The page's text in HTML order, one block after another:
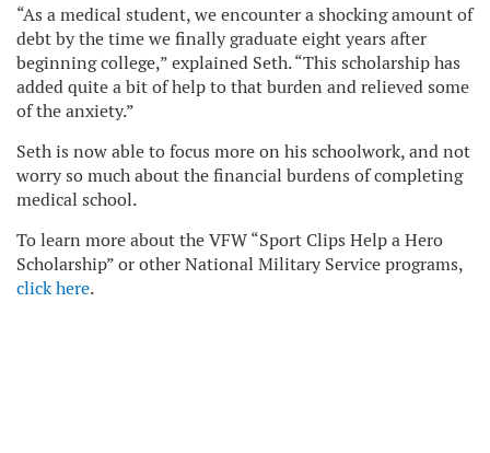
“As a medical student, we encounter a shocking amount of
debt by the time we finally graduate eight years after
beginning college,” explained Seth. “This scholarship has
added quite a bit of help to that burden and relieved some
of the anxiety.”
Seth is now able to focus more on his schoolwork, and not
worry so much about the financial burdens of completing
medical school.
To learn more about the VFW “Sport Clips Help a Hero
Scholarship” or other National Military Service programs,
click here.